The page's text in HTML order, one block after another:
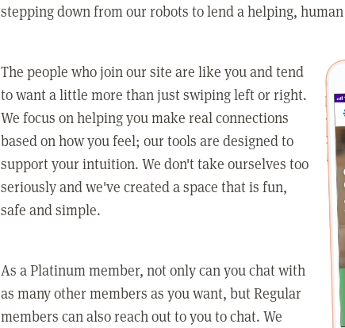
stepping down from our robots to lend a helping,
The people who join our site are like you and tend
to want a little more than just swiping left or right.
We focus on helping you make real connections
based on how you feel; our tools are designed to
support your intuition. We don't take ourselves too
seriously and we've created a space that is fun,
safe and simple.
As a Platinum member, not only can you chat with
as many other members as you want, but Regular
members can also reach out to you to chat. We